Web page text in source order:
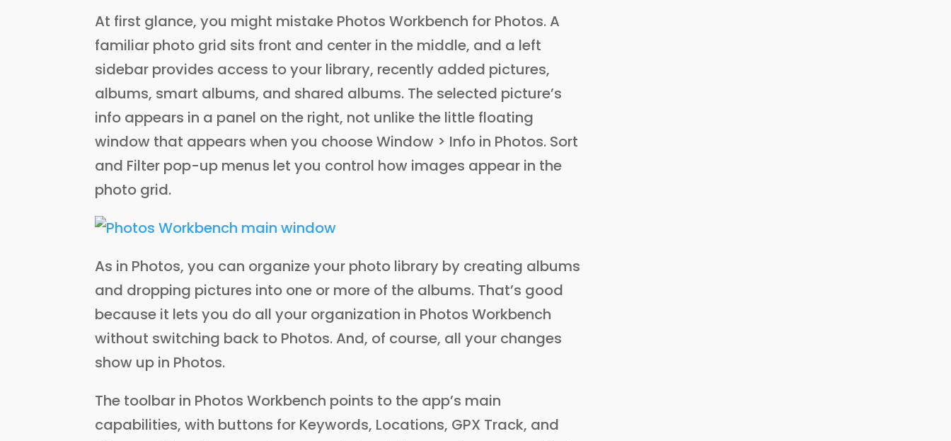
At first glance, you might mistake Photos Workbench for Photos. A
familiar photo grid sits front and center in the middle, and a left
sidebar provides access to your library, recently added pictures,
albums, smart albums, and shared albums. The selected picture’s
info appears in a panel on the right, not unlike the little floating
window that appears when you choose Window > Info in Photos. Sort
and Filter pop-up menus let you control how images appear in the
photo grid.
As in Photos, you can organize your photo library by creating albums
and dropping pictures into one or more of the albums. That’s good
because it lets you do all your organization in Photos Workbench
without switching back to Photos. And, of course, all your changes
show up in Photos.
The toolbar in Photos Workbench points to the app’s main
capabilities, with buttons for Keywords, Locations, GPX Track, and